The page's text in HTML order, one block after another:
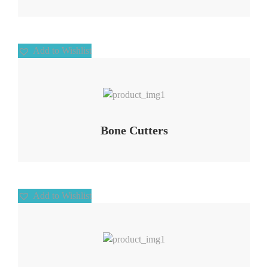
Add to Wishlist
Bone Cutters
Add to Wishlist